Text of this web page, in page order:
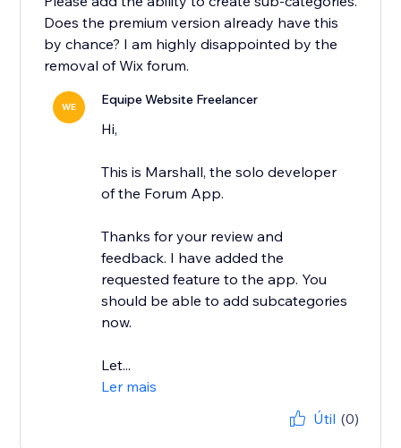
Does the premium version already have this
by chance? I am highly disappointed by the
removal of Wix forum.
WE Equipe Website Freelancer
Hi,
This is Marshall, the solo developer
of the Forum App.
Thanks for your review and
feedback. I have added the
requested feature to the app. You
should be able to add subcategories
now.
Let...
Ler mais
Útil (0)